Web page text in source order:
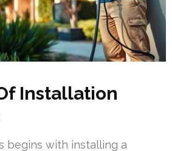
Installation
begins with installing a